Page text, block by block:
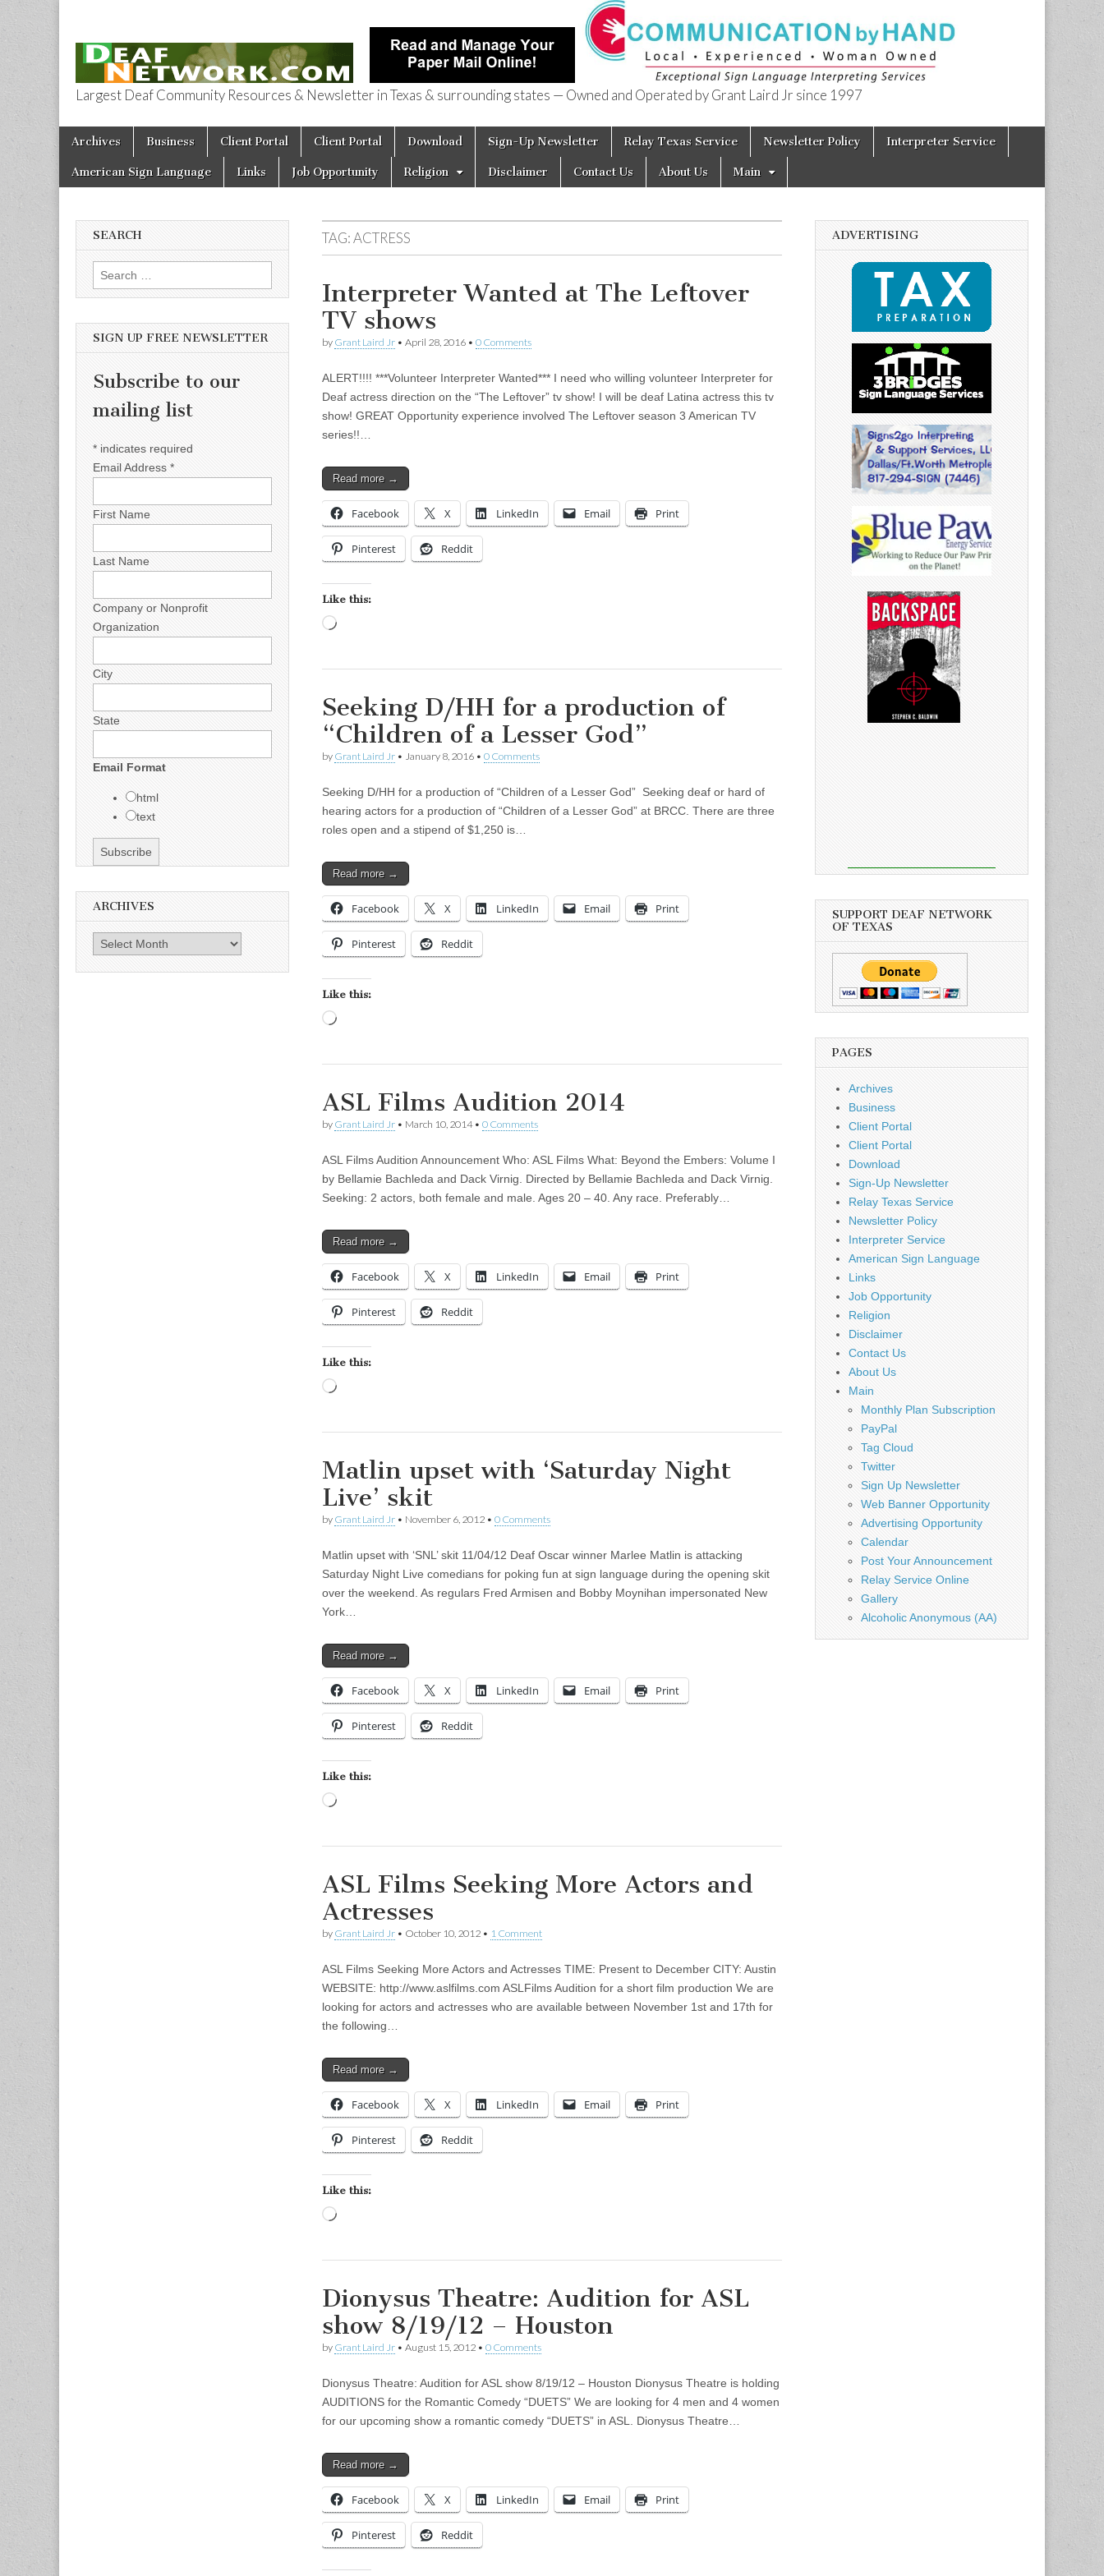
Deaf Network of Texas
Largest Deaf Community Resources & Newsletter in Texas & surrounding states — Owned and Operated by Grant Laird Jr since 1997
Main menu
Skip to content
Archives Business Client Portal Client Portal Download Sign-Up Newsletter Relay Texas Service Newsletter Policy Interpreter Service
American Sign Language Links Job Opportunity Religion Disclaimer Contact Us About Us Main
TAG:ACTRESS
Interpreter Wanted at The Leftover
TV shows
by Grant Laird Jr • April 28, 2016 • 0 Comments
ALERT!!!! ***Volunteer Interpreter Wanted*** I need who willing volunteer Interpreter for
Deaf actress direction on the “The Leftover” tv show! I will be deaf Latina actress this tv
show! GREAT Opportunity experience involved The Leftover season 3 American TV
series!!…
Read more →
Facebook X LinkedIn Email Print
Pinterest Reddit
Like this:
Seeking D/HH for a production of
“Children of a Lesser God”
by Grant Laird Jr • January 8, 2016 • 0 Comments
Seeking D/HH for a production of “Children of a Lesser God” Seeking deaf or hard of
hearing actors for a production of “Children of a Lesser God” at BRCC. There are three
roles open and a stipend of $1,250 is…
Read more →
Facebook X LinkedIn Email Print
Pinterest Reddit
Like this:
ASL Films Audition 2014
by Grant Laird Jr • March 10, 2014• 0 Comments
ASL Films Audition Announcement Who: ASL Films What: Beyond the Embers: Volume I
by Bellamie Bachleda and Dack Virnig. Directed by Bellamie Bachleda and Dack Virnig.
Seeking: 2 actors, both female and male. Ages 20 – 40. Any race. Preferably…
Read more →
Facebook X LinkedIn Email Print
Pinterest Reddit
Like this:
Matlin upset with ‘Saturday Night
Live’ skit
by Grant Laird Jr • November 6, 2012 • 0 Comments
Matlin upset with ‘SNL’ skit 11/04/12 Deaf Oscar winner Marlee Matlin is attacking
Saturday Night Live comedians for poking fun at sign language during the opening skit
over the weekend. As regulars Fred Armisen and Bobby Moynihan impersonated New
York…
Read more →
Facebook X LinkedIn Email Print
Pinterest Reddit
Like this:
ASL Films Seeking More Actors and
Actresses
by Grant Laird Jr • October 10, 2012 • 1 Comment
ASL Films Seeking More Actors and Actresses TIME: Present to December CITY: Austin
WEBSITE: http://www.aslfilms.com ASLFilms Audition for a short film production We are
looking for actors and actresses who are available between November 1st and 17th for
the following…
Read more →
Facebook X LinkedIn Email Print
Pinterest Reddit
Like this:
Dionysus Theatre: Audition for ASL
show 8/19/12 – Houston
by Grant Laird Jr • August 15, 2012 • 0 Comments
Dionysus Theatre: Audition for ASL show 8/19/12 – Houston Dionysus Theatre is holding
AUDITIONS for the Romantic Comedy “DUETS” We are looking for 4 men and 4 women
for our upcoming show a romantic comedy “DUETS” in ASL. Dionysus Theatre…
Read more →
Facebook X LinkedIn Email Print
Pinterest Reddit
SEARCH
Search for:
SIGN UP FREE NEWSLETTER
Subscribe to our
mailing list
* indicates required
Email Address *
First Name
Last Name
Company or Nonprofit
Organization
City
State
Email Format
html
text
ARCHIVES
Archives
ADVERTISING
SUPPORT DEAF NETWORK
OF TEXAS
PAGES
Archives
Business
Client Portal
Client Portal
Download
Sign-Up Newsletter
Relay Texas Service
Newsletter Policy
Interpreter Service
American Sign Language
Links
Job Opportunity
Religion
Disclaimer
Contact Us
About Us
Main
Monthly Plan Subscription
PayPal
Tag Cloud
Twitter
Sign Up Newsletter
Web Banner Opportunity
Advertising Opportunity
Calendar
Post Your Announcement
Relay Service Online
Gallery
Alcoholic Anonymous (AA)